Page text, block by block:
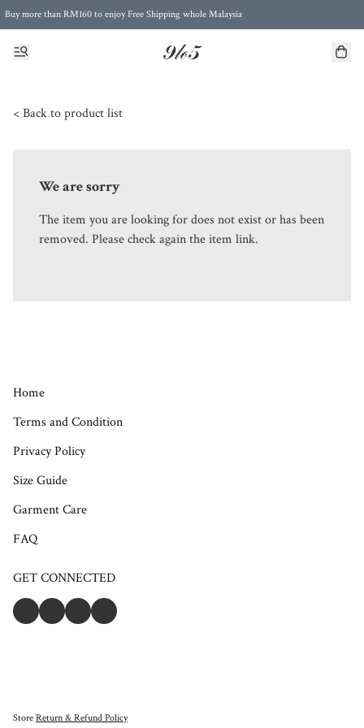
Buy more than RM160 to enjoy Free Shipping whole Malaysia
Free Postage to Singapore for purchases above RM300
< Back to product list
We are sorry
The item you are looking for does not exist or has been
removed. Please check again the item link.
Home
Terms and Condition
Privacy Policy
Size Guide
Garment Care
FAQ
GET CONNECTED
Store Return & Refund Policy